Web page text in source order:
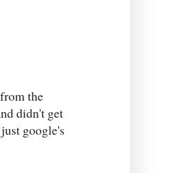
the
didn't get
google's